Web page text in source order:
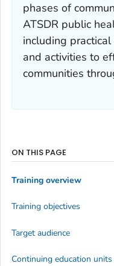
phases of
ATSDR public
including
and activities to
communities
ON THIS PAGE
Training overview
Training objectives
Target audience
Continuing education units